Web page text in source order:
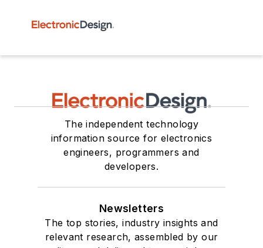
The independent technology
information source for electronics
engineers, programmers and
developers.
Newsletters
The top stories, industry insights and
relevant research, assembled by our